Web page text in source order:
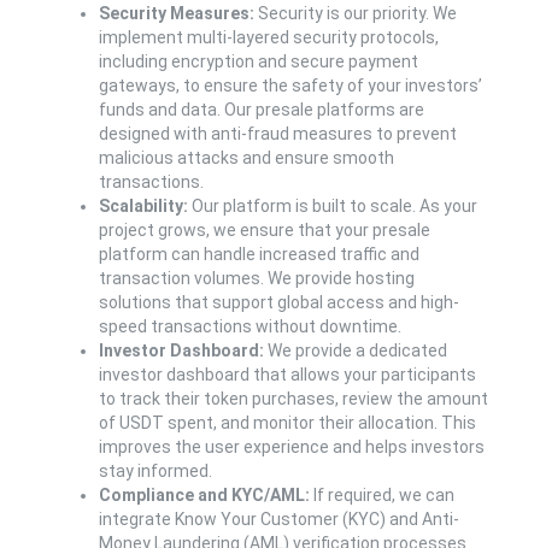
Security Measures: Security is our priority. We
implement multi-layered security protocols,
including encryption and secure payment
gateways, to ensure the safety of your investors’
funds and data. Our presale platforms are
designed with anti-fraud measures to prevent
malicious attacks and ensure smooth
transactions.
Scalability: Our platform is built to scale. As your
project grows, we ensure that your presale
platform can handle increased traffic and
transaction volumes. We provide hosting
solutions that support global access and high-
speed transactions without downtime.
Investor Dashboard: We provide a dedicated
investor dashboard that allows your participants
to track their token purchases, review the amount
of USDT spent, and monitor their allocation. This
improves the user experience and helps investors
stay informed.
Compliance and KYC/AML: If required, we can
integrate Know Your Customer (KYC) and Anti-
Money Laundering (AML) verification processes